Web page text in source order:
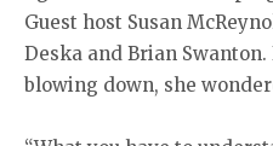
Guest host Susan
Deska and Brian
blowing down, she